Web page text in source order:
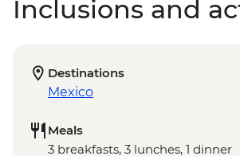
Inclusions and
Destinations
Mexico
Meals
3 breakfasts, 3 lunches, 1 dinner